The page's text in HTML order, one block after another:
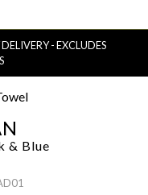
- EXCLUDES
& Blue